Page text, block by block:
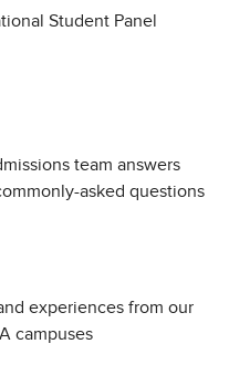
Student Panel
team answers
asked questions
experiences from our
campuses